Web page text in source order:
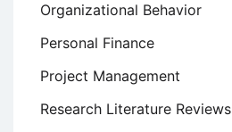
Organizational Behavior
Personal Finance
Project Management
Research Literature Reviews